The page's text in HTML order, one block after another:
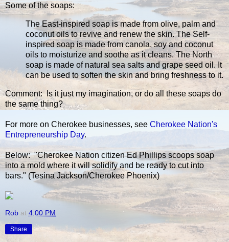
Some of the soaps:
The East-inspired soap is made from olive, palm and
coconut oils to revive and renew the skin. The Self-
inspired soap is made from canola, soy and coconut
oils to moisturize and soothe as it cleans. The North
soap is made of natural sea salts and grape seed oil. It
can be used to soften the skin and bring freshness to it.
Comment: Is it just my imagination, or do all these soaps do
the same thing?
For more on Cherokee businesses, see Cherokee Nation's
Entrepreneurship Day.
Below: "Cherokee Nation citizen Ed Phillips scoops soap
into a mold where it will solidify and be ready to cut into
bars." (Tesina Jackson/Cherokee Phoenix)
Rob at 4:00 PM
Share